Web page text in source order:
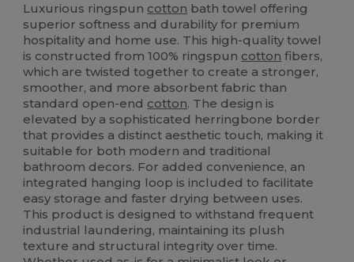
Luxurious ringspun cotton bath towel offering
superior softness and durability for premium
hospitality and home use. This high-quality towel
is constructed from 100% ringspun cotton fibers,
which are twisted together to create a stronger,
smoother, and more absorbent fabric than
standard open-end cotton. The design is
elevated by a sophisticated herringbone border
that provides a distinct aesthetic touch, making it
suitable for both modern and traditional
bathroom decors. For added convenience, an
integrated hanging loop is included to facilitate
easy storage and faster drying between uses.
This product is designed to withstand frequent
industrial laundering, maintaining its plush
texture and structural integrity over time.